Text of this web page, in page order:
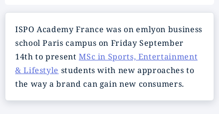
ISPO Academy France was on emlyon business
school Paris campus on Friday September
14th to presentMSc in Sports, Entertainment
& Lifestyle students with new approaches to
the way a brand can gain new consumers.